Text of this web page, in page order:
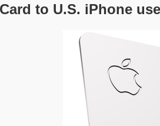
to U.S. iPhone